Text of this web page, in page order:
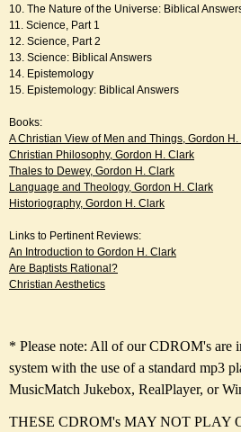
10. The Nature of the Universe: Biblical
11. Science, Part 1
12. Science, Part 2
13. Science: Biblical Answers
14. Epistemology
15. Epistemology: Biblical Answers
Books:
A Christian View of Men and Things, Gordon H.
Christian Philosophy, Gordon H. Clark
Thales to Dewey, Gordon H. Clark
Language and Theology, Gordon H. Clark
Historiography, Gordon H. Clark
Links to Pertinent Reviews:
An Introduction to Gordon H. Clark
Are Baptists Rational?
Christian Aesthetics
* Please note: All of our CDROM's are
system with the use of a standard mp3
MusicMatch Jukebox, RealPlayer, or
THESE CDROM's MAY NOT PLAY